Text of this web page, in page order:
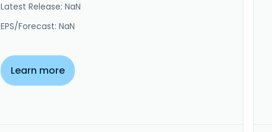
Latest Release: NaN
EPS/Forecast: NaN
Learn more